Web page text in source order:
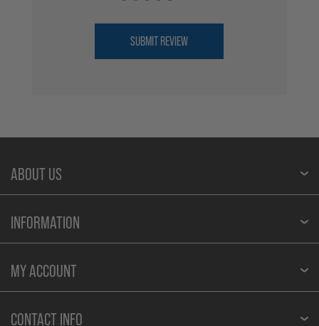
ABOUT US
INFORMATION
MY ACCOUNT
CONTACT INFO